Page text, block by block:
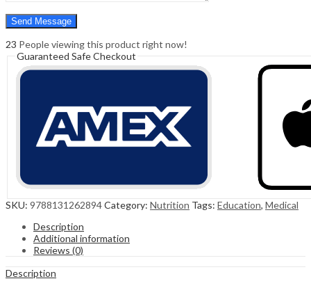
23 People viewing this product right now!
Guaranteed Safe Checkout
SKU: 9788131262894Category: Nutrition Tags: Education, Medical
Description
Additional information
Reviews (0)
Description